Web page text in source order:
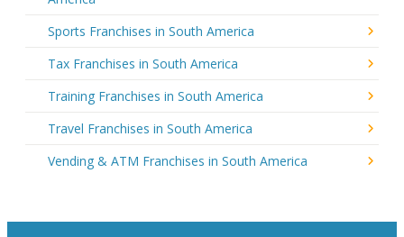
Sports Franchises in South America
Tax Franchises in South America
Training Franchises in South America
Travel Franchises in South America
Vending & ATM Franchises in South America